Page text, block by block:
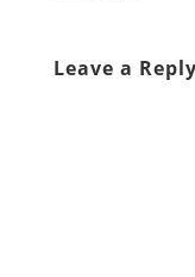
Leave a Reply